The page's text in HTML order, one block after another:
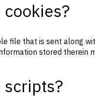
cookies?
file that is sent along
stored
scripts?